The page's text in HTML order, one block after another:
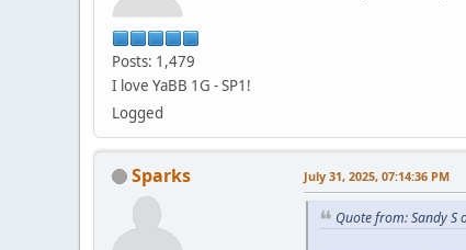
Posts: 1,479
I love YaBB 1G - SP1!
Logged
Sparks July 31, 2025, 07:14:36 PM
Quote from: Sandy S